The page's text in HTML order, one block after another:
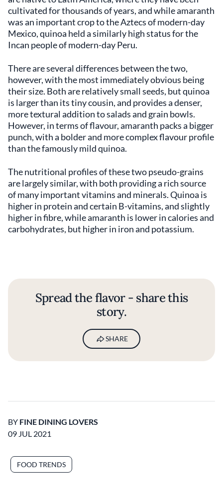
cultivated for thousands of years, and while amaranth
was an important crop to the Aztecs of modern-day
Mexico, quinoa held a similarly high status for the
Incan people of modern-day Peru.
There are several differences between the two,
however, with the most immediately obvious being
their size. Both are relatively small seeds, but quinoa
is larger than its tiny cousin, and provides a denser,
more textural addition to salads and grain bowls.
However, in terms of flavour, amaranth packs a bigger
punch, with a bolder and more complex flavour profile
than the famously mild quinoa.
The nutritional profiles of these two pseudo-grains
are largely similar, with both providing a rich source
of many important vitamins and minerals. Quinoa is
higher in protein and certain B-vitamins, and slightly
higher in fibre, while amaranth is lower in calories and
carbohydrates, but higher in iron and potassium.
Spread the flavor - share this
story.
SHARE
BY FINE DINING LOVERS
09 JUL 2021
FOOD TRENDS